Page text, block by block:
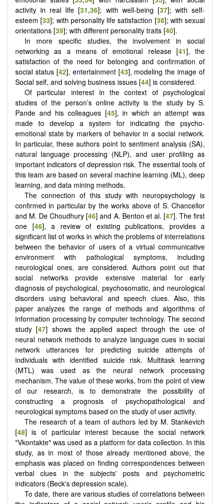
activity in real life [31,36]; with well-being [37]; with self-
esteem [33]; with personality life satisfaction [38]; with sexual
orientations [39]; with different personality traits [40].
In more specific studies, the involvement in social
networking as a means of emotional release [41], the
satisfaction of the need for belonging and confirmation of
social status [42], entertainment [43], modeling the image of
Social self, and solving business issues [44] is considered.
Of particular interest in the context of psychological
studies of the person’s online activity is the study by S.
Pande and his colleagues [45], in which an attempt was
made to develop a system for indicating the psycho-
emotional state by markers of behavior in a social network.
In particular, these authors point to sentiment analysis (SA),
natural language processing (NLP), and user profiling as
important indicators of depression risk. The essential tools of
this team are based on several machine learning (ML), deep
learning, and data mining methods.
The connection of this study with neuropsychology is
confirmed in particular by the works above of S. Chancellor
and M. De Choudhury [46] and A. Benton et al. [47]. The first
one [46], a review of existing publications, provides a
significant list of works in which the problems of interrelations
between the behavior of users of a virtual communicative
environment with pathological symptoms, including
neurological ones, are considered. Authors point out that
social networks provide extensive material for early
diagnosis of psychological, psychosomatic, and neurological
disorders using behavioral and speech clues. Also, this
paper analyzes the range of methods and algorithms of
information processing by computer technology. The second
study [47] shows the applied aspect through the use of
neural network methods to analyze language cues in social
network utterances for predicting suicide attempts of
individuals with identified suicide risk. Multitask learning
(MTL) was used as the neural network processing
mechanism. The value of these works, from the point of view
of our research, is to demonstrate the possibility of
constructing a prognosis of psychopathological and
neurological symptoms based on the study of user activity.
The research of a team of authors led by M. Stankevich
[48] is of particular interest because the social network
"Vkontakte" was used as a platform for data collection. In this
study, as in most of those already mentioned above, the
emphasis was placed on finding correspondences between
verbal clues in the subjects' posts and psychometric
indicators (Beck's depression scale).
To date, there are various studies of correlations between